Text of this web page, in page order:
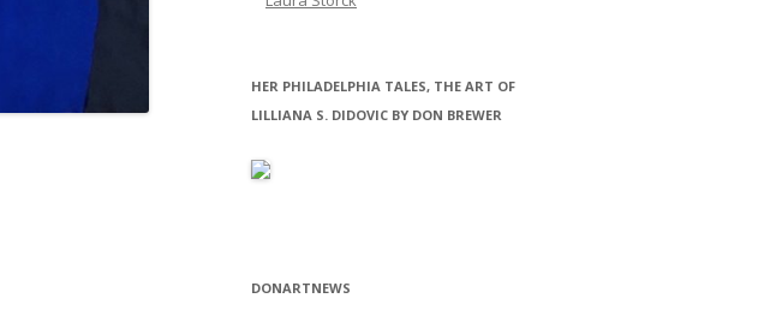
HER PHILADELPHIA TALES, THE ART OF
LILLIANA S. DIDOVIC BY DON BREWER
DONARTNEWS